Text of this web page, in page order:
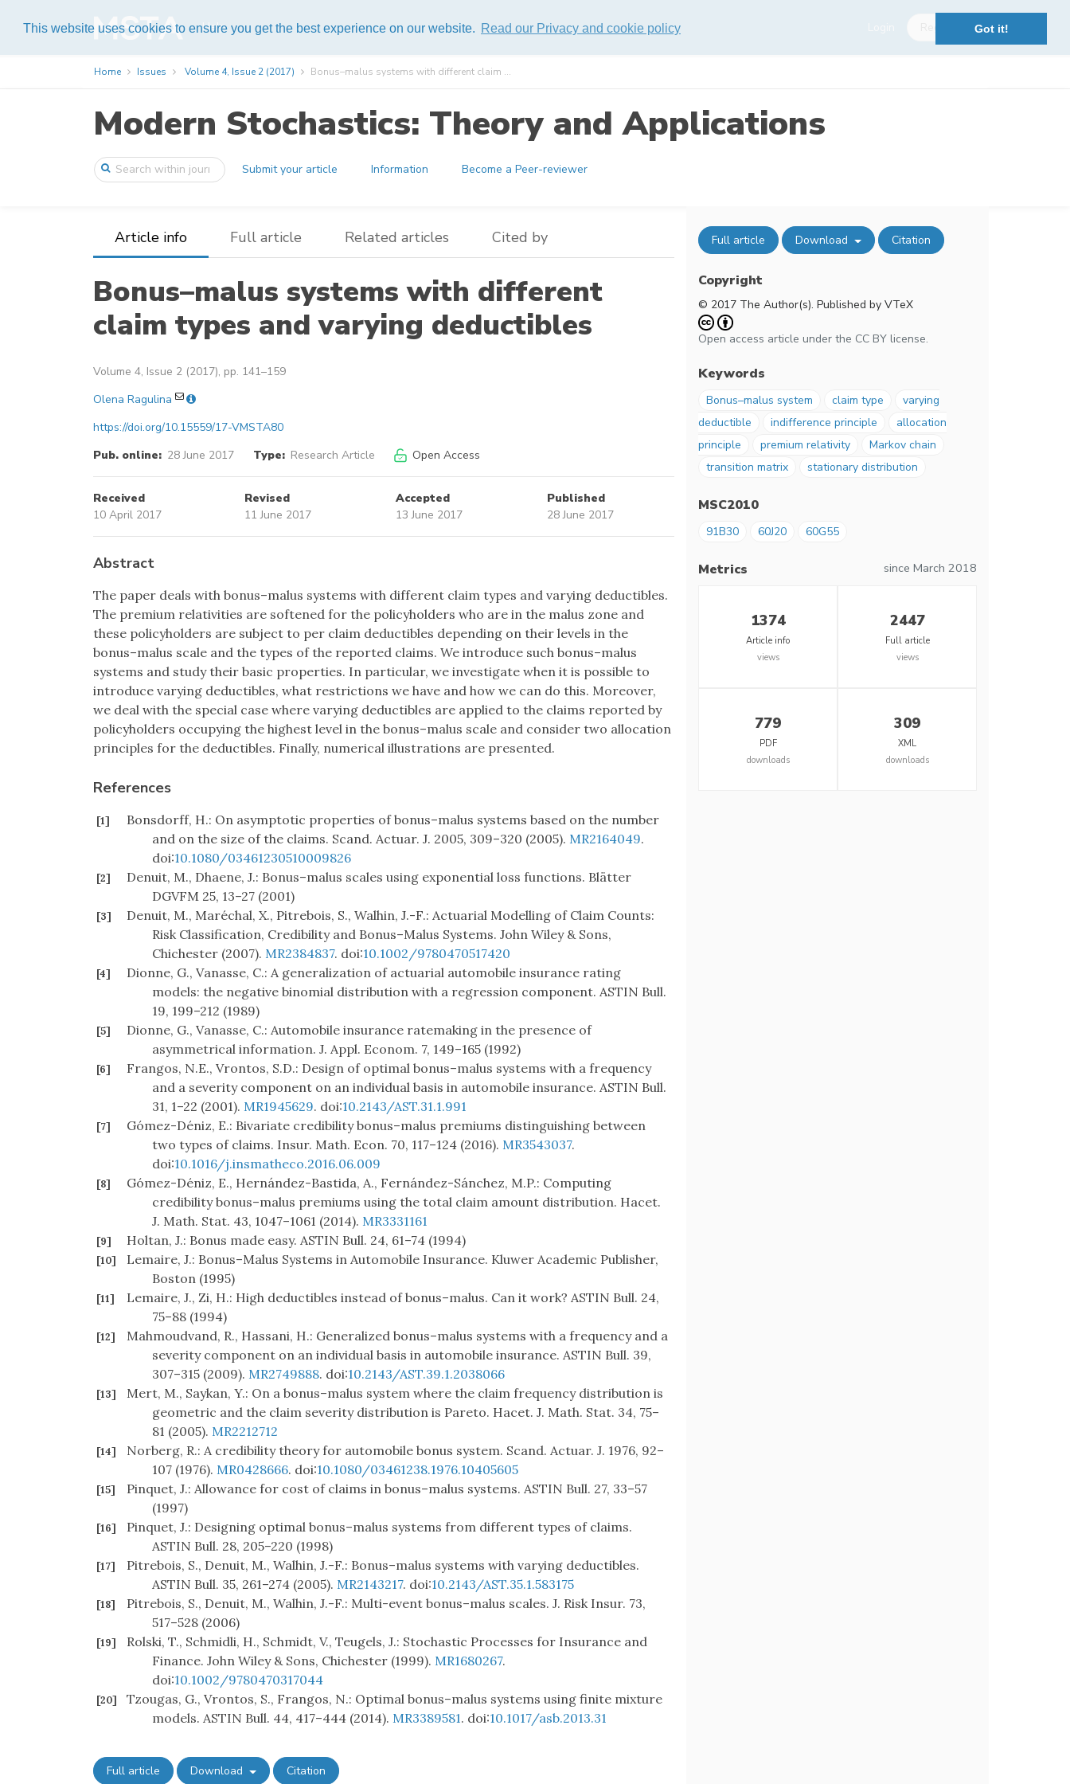
This website uses cookies to ensure you get the best experience on our website. Read our Privacy and cookie policy Got it!
Help
Home Issues Volume 4, Issue 2 (2017) Bonus–malus systems with different claim ...
Modern Stochastics: Theory and Applications
Submit your article Information Become a Peer-reviewer
Article info Full article Related articles Cited by
Bonus–malus systems with different
claim types and varying deductibles
Volume 4, Issue 2 (2017), pp. 141–159
Olena Ragulina
https://doi.org/10.15559/17-VMSTA80
Pub. online: 28 June 2017 Type: Research Article Open Access
Received
10 April 2017
Revised
11 June 2017
Accepted
13 June 2017
Published
28 June 2017
Abstract
The paper deals with bonus–malus systems with different claim types and varying deductibles.
The premium relativities are softened for the policyholders who are in the malus zone and
these policyholders are subject to per claim deductibles depending on their levels in the
bonus–malus scale and the types of the reported claims. We introduce such bonus–malus
systems and study their basic properties. In particular, we investigate when it is possible to
introduce varying deductibles, what restrictions we have and how we can do this. Moreover,
we deal with the special case where varying deductibles are applied to the claims reported by
policyholders occupying the highest level in the bonus–malus scale and consider two allocation
principles for the deductibles. Finally, numerical illustrations are presented.
References
[1]
Bonsdorff, H.: On asymptotic properties of bonus–malus systems based on the number
and on the size of the claims. Scand. Actuar. J. 2005, 309–320 (2005). MR2164049.
doi:10.1080/03461230510009826
[2]
Denuit, M., Dhaene, J.: Bonus–malus scales using exponential loss functions. Blätter
DGVFM 25, 13–27 (2001)
[3]
Denuit, M., Maréchal, X., Pitrebois, S., Walhin, J.-F.: Actuarial Modelling of Claim Counts:
Risk Classification, Credibility and Bonus–Malus Systems. John Wiley & Sons,
Chichester (2007). MR2384837. doi:10.1002/9780470517420
[4]
Dionne, G., Vanasse, C.: A generalization of actuarial automobile insurance rating
models: the negative binomial distribution with a regression component. ASTIN Bull.
19, 199–212 (1989)
[5]
Dionne, G., Vanasse, C.: Automobile insurance ratemaking in the presence of
asymmetrical information. J. Appl. Econom. 7, 149–165 (1992)
[6]
Frangos, N.E., Vrontos, S.D.: Design of optimal bonus–malus systems with a frequency
and a severity component on an individual basis in automobile insurance. ASTIN Bull.
31, 1–22 (2001). MR1945629. doi:10.2143/AST.31.1.991
[7]
Gómez-Déniz, E.: Bivariate credibility bonus–malus premiums distinguishing between
two types of claims. Insur. Math. Econ. 70, 117–124 (2016). MR3543037.
doi:10.1016/j.insmatheco.2016.06.009
[8]
Gómez-Déniz, E., Hernández-Bastida, A., Fernández-Sánchez, M.P.: Computing
credibility bonus–malus premiums using the total claim amount distribution. Hacet.
J. Math. Stat. 43, 1047–1061 (2014). MR3331161
[9] Holtan, J.: Bonus made easy. ASTIN Bull. 24, 61–74 (1994)
[10]
Lemaire, J.: Bonus–Malus Systems in Automobile Insurance. Kluwer Academic Publisher,
Boston (1995)
[11]
Lemaire, J., Zi, H.: High deductibles instead of bonus–malus. Can it work? ASTIN Bull. 24,
75–88 (1994)
[12]
Mahmoudvand, R., Hassani, H.: Generalized bonus–malus systems with a frequency and a
severity component on an individual basis in automobile insurance. ASTIN Bull. 39,
307–315 (2009). MR2749888. doi:10.2143/AST.39.1.2038066
[13]
Mert, M., Saykan, Y.: On a bonus–malus system where the claim frequency distribution is
geometric and the claim severity distribution is Pareto. Hacet. J. Math. Stat. 34, 75–
81 (2005). MR2212712
[14]
Norberg, R.: A credibility theory for automobile bonus system. Scand. Actuar. J. 1976, 92–
107 (1976). MR0428666. doi:10.1080/03461238.1976.10405605
[15]
Pinquet, J.: Allowance for cost of claims in bonus–malus systems. ASTIN Bull. 27, 33–57
(1997)
[16]
Pinquet, J.: Designing optimal bonus–malus systems from different types of claims.
ASTIN Bull. 28, 205–220 (1998)
[17]
Pitrebois, S., Denuit, M., Walhin, J.-F.: Bonus–malus systems with varying deductibles.
ASTIN Bull. 35, 261–274 (2005). MR2143217. doi:10.2143/AST.35.1.583175
[18]
Pitrebois, S., Denuit, M., Walhin, J.-F.: Multi-event bonus–malus scales. J. Risk Insur. 73,
517–528 (2006)
[19]
Rolski, T., Schmidli, H., Schmidt, V., Teugels, J.: Stochastic Processes for Insurance and
Finance. John Wiley & Sons, Chichester (1999). MR1680267.
doi:10.1002/9780470317044
[20]
Tzougas, G., Vrontos, S., Frangos, N.: Optimal bonus–malus systems using finite mixture
models. ASTIN Bull. 44, 417–444 (2014). MR3389581. doi:10.1017/asb.2013.31
Full article Download Citation
Full article Download Citation
Copyright
© 2017 The Author(s). Published by VTeX
Open access article under the CC BY license.
Keywords
Bonus–malus system claim type
varying
deductible
indifference principle
allocation
principle
premium relativity
Markov chain
transition matrix
stationary distribution
MSC2010
91B30 60J20 60G55
Metrics since March 2018
1374
Article info
views
2447
Full article
views
779
PDF
downloads
309
XML
downloads